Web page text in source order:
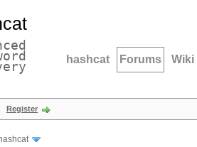
hashcat Forums Wiki
Register
hashcat